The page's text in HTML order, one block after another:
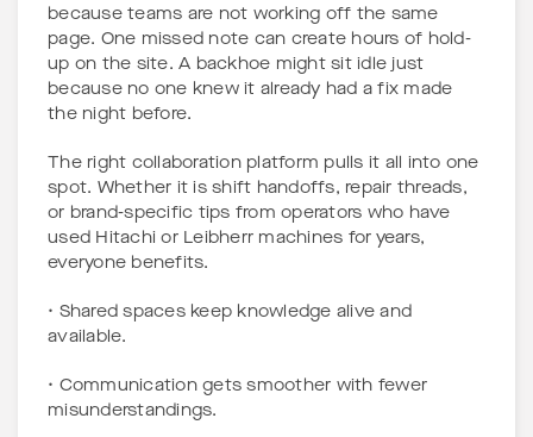
because teams are not working off the same
page. One missed note can create hours of hold-
up on the site. A backhoe might sit idle just
because no one knew it already had a fix made
the night before.
The right collaboration platform pulls it all into one
spot. Whether it is shift handoffs, repair threads,
or brand-specific tips from operators who have
used Hitachi or Leibherr machines for years,
everyone benefits.
• Shared spaces keep knowledge alive and
available.
• Communication gets smoother with fewer
misunderstandings.